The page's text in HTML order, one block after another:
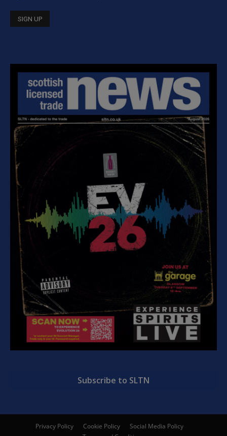
Subscribe to SLTN
Privacy Policy Cookie Policy
Social Media Policy